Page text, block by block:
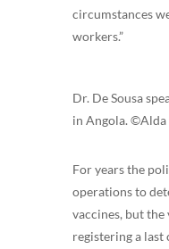
circumstances
workers.”
Dr. De Sousa
in Angola. ©Alda
For years the
operations to
vaccines, but
registering a last